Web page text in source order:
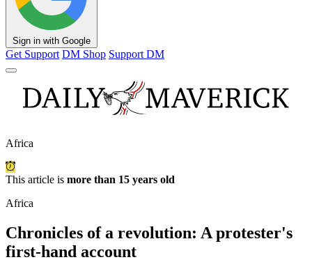
Sign in with Google
Get Support DM Shop Support DM
Africa
This article is more than 15 years old
Africa
Chronicles of a revolution: A protester's
first-hand account